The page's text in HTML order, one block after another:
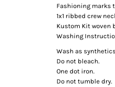
Fashioning marks
1x1 ribbed crew
Kustom Kit woven
Washing
Wash as synthetics
Do not bleach.
One dot iron.
Do not tumble dry.